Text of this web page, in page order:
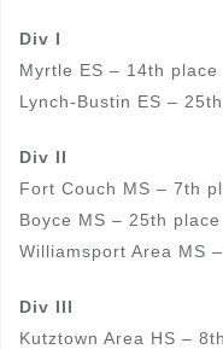
Div I
Myrtle ES – 14th place
Lynch-Bustin ES –
Div II
Fort Couch MS – 7th
Boyce MS – 25th
Williamsport Area MS
Div III
Kutztown Area HS –